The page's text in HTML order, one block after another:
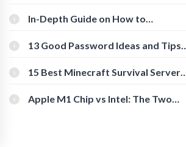
In-Depth Guide on How to
[Beginner-Friendly]
13 Good Password Ideas and Tips
15 Best Minecraft Survival Servers
Apple M1 Chip vs Intel: The Two